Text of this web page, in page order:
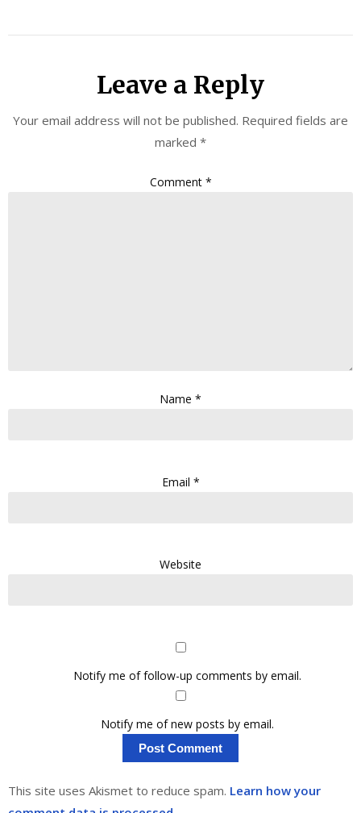
Leave a Reply
Your email address will not be published. Required fields are
marked *
Comment *
Name *
Email *
Website
Notify me of follow-up comments by email.
Notify me of new posts by email.
This site uses Akismet to reduce spam. Learn how your